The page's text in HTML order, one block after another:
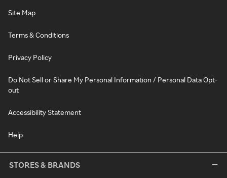
Site Map
Terms & Conditions
Privacy Policy
Do Not Sell or Share My Personal Information / Personal Data Opt-
out
Accessibility Statement
Help
STORES & BRANDS